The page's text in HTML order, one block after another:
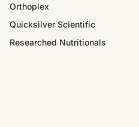
Orthoplex
Quicksilver Scientific
Researched Nutritionals